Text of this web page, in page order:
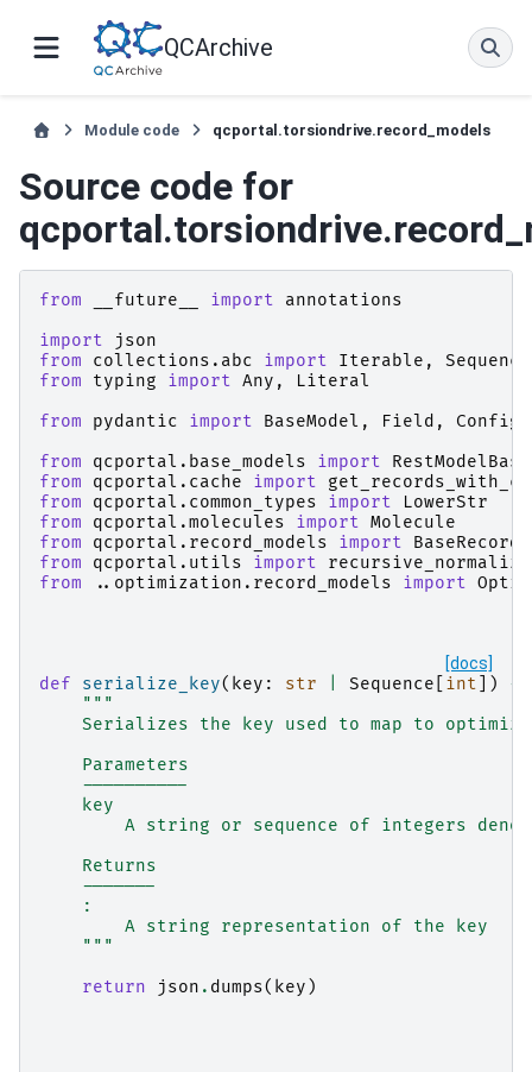
QCArchive
Module code qcportal.torsiondrive.record_models
Source code for
from __future__ import
annotations
import
json
from
collections.abc import Iterable ,
Sequence
from
typing import Any ,
Literal
from
pydantic import BaseModel , Field ,
from
qcportal.base_models import
RestModelBase
from
qcportal.cache import
from
qcportal.common_types import
LowerStr
from
qcportal.molecules import Molecule
from
qcportal.record_models import BaseRecord
from
qcportal.utils import
from
..optimization.record_models import
[docs]
def serialize_key( key : str Sequence int ])
->
"""
Serializes the key used to map to
    Parameters
    ----------
    key
A string or sequence of integers
    Returns
    -------
    :
        A string representation of the key
    """
return
json . dumps( key )